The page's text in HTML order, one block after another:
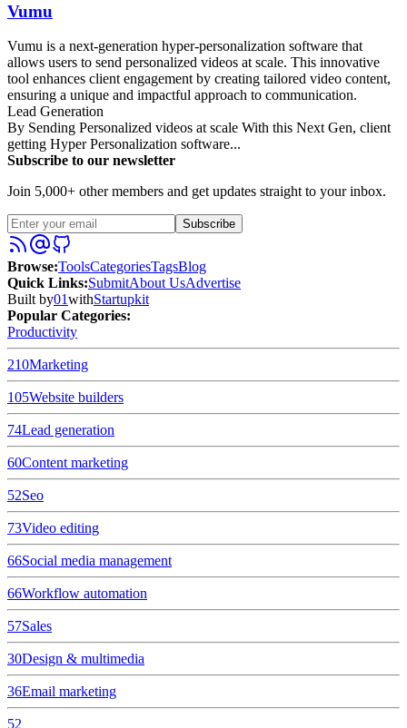
Vumu
Vumu is a next-generation hyper-personalization software that
allows users to send personalized videos at scale. This innovative
tool enhances client engagement by creating tailored video content,
ensuring a unique and impactful approach to communication.
Lead Generation
By Sending Personalized videos at scale With this Next Gen, client
getting Hyper Personalization software...
Subscribe to our newsletter
Join 5,000+ other members and get updates straight to your inbox.
Subscribe
Browse:ToolsCategoriesTagsBlog
Quick Links:SubmitAbout UsAdvertise
Built by01withStartupkit
Popular Categories:
Productivity
210Marketing
105Website builders
74Lead generation
60Content marketing
52Seo
73Video editing
66Social media management
66Workflow automation
57Sales
30Design & multimedia
36Email marketing
52